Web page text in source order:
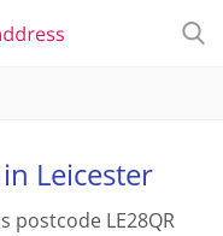
Leicester
postcode LE28QR